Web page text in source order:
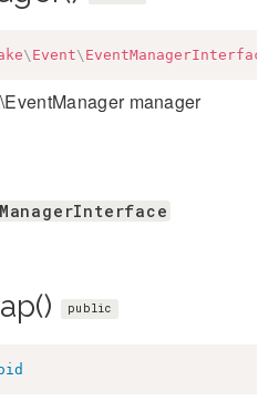
\ Event\ EventManagerInterface
manager
public